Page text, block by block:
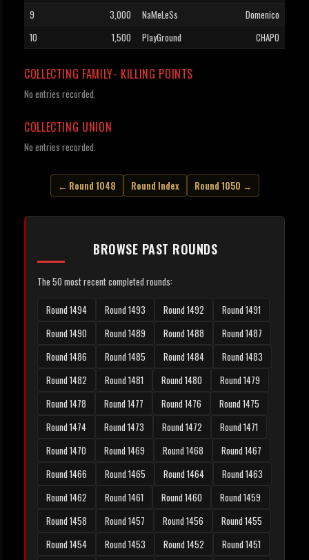
9
3,000 NaMeLeSs
Domenico
10
1,500 PlayGround CHAPO
COLLECTING FAMILY- KILLING POINTS
No entries recorded.
COLLECTING UNION
No entries recorded.
← Round 1048 Round Index Round 1050 →
BROWSE PAST ROUNDS
The 50 most recent completed rounds:
Round 1494 Round 1493 Round 1492
Round 1491
Round 1490
Round 1489 Round 1488
Round 1487
Round 1486
Round 1485 Round 1484
Round 1483
Round 1482
Round 1481 Round 1480
Round 1479
Round 1478
Round 1477 Round 1476
Round 1475
Round 1474
Round 1473 Round 1472
Round 1471
Round 1470
Round 1469 Round 1468
Round 1467
Round 1466
Round 1465 Round 1464
Round 1463
Round 1462
Round 1461 Round 1460
Round 1459
Round 1458
Round 1457 Round 1456
Round 1455
Round 1454
Round 1453 Round 1452
Round 1451